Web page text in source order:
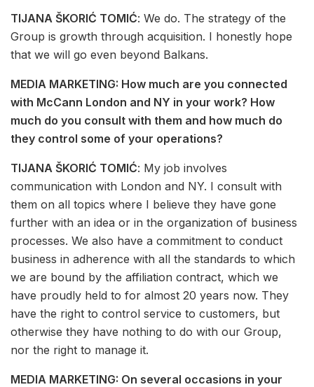
TIJANA ŠKORIĆ TOMIĆ: We do. The strategy of the
Group is growth through acquisition. I honestly hope
that we will go even beyond Balkans.
MEDIA MARKETING: How much are you connected
with McCann London and NY in your work? How
much do you consult with them and how much do
they control some of your operations?
TIJANA ŠKORIĆ TOMIĆ: My job involves
communication with London and NY. I consult with
them on all topics where I believe they have gone
further with an idea or in the organization of business
processes. We also have a commitment to conduct
business in adherence with all the standards to which
we are bound by the affiliation contract, which we
have proudly held to for almost 20 years now. They
have the right to control service to customers, but
otherwise they have nothing to do with our Group,
nor the right to manage it.
MEDIA MARKETING: On several occasions in your